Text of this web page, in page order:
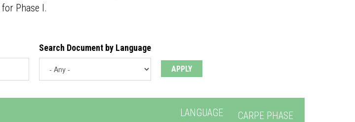
Phase I.
Search Document by Language
LANGUAGE CARPE PHASE